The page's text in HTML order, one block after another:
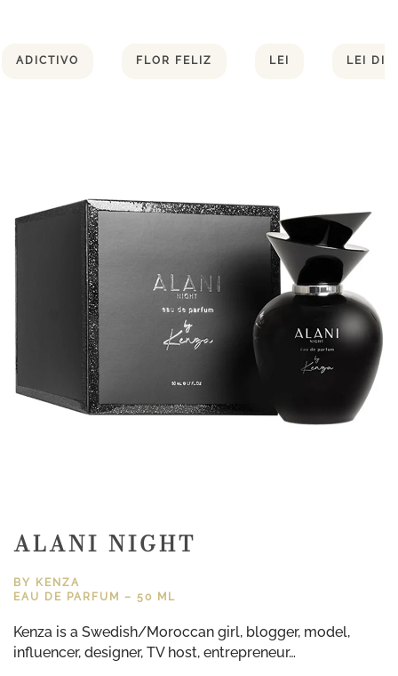
ADICTIVO FLOR FELIZ LEI LEI DI
ALANI NIGHT
BY KENZA
EAU DE PARFUM – 50 ML
Kenza is a Swedish/Moroccan girl, blogger, model,
influencer, designer, TV host, entrepreneur…